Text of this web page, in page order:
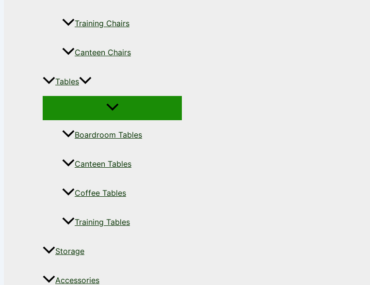
Training Chairs
Canteen Chairs
Tables
Boardroom Tables
Canteen Tables
Coffee Tables
Training Tables
Storage
Accessories